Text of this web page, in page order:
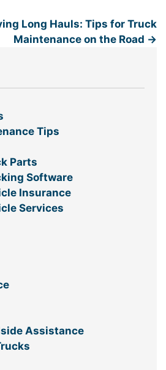
Long Hauls: Tips for Truck
Maintenance on the Road →
Tips
Parts
Software
Insurance
Services
Assistance